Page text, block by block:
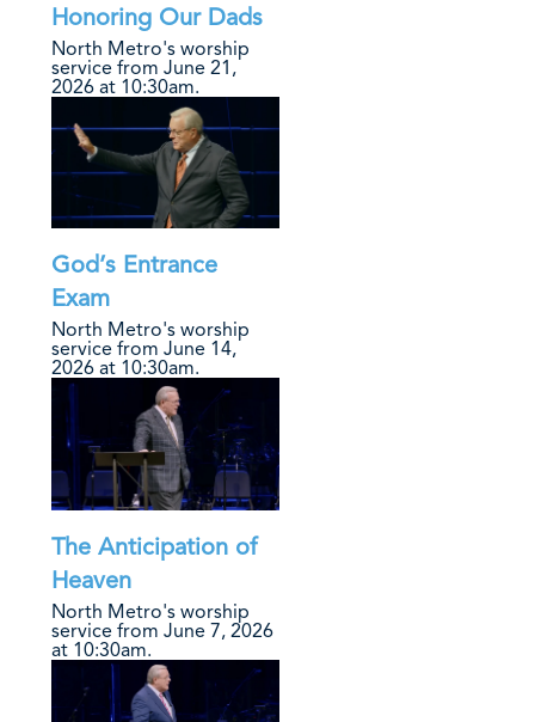
Honoring Our Dads
North Metro's worship
service from June 21,
2026 at 10:30am.
God’s Entrance
Exam
North Metro's worship
service from June 14,
2026 at 10:30am.
The Anticipation of
Heaven
North Metro's worship
service from June 7, 2026
at 10:30am.